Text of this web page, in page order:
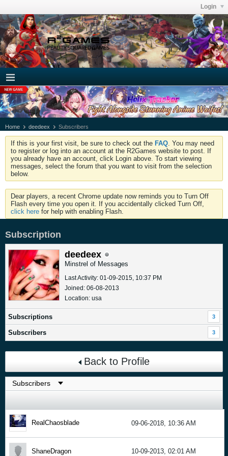
Login
Home deedeex Subscribers
If this is your first visit, be sure to check out the FAQ . You may need
to register or log into an account at the R2Games website to post. If
you already have an account, click Login above. To start viewing
messages, select the forum that you want to visit from the selection
below.
Dear players, a recent Chrome update now reminds you to Turn Off
Flash every time you open it. If you accidentally clicked Turn Off,
click here for help with enabling Flash.
Subscription
deedeex
Minstrel of Messages
Last Activity: 01-09-2015, 10:37 PM
Joined: 06-08-2013
Location: usa
Subscriptions 3
Subscribers 3
Back to Profile
RealChaosblade 09-06-2018, 10:36 AM
ShaneDragon 10-09-2013, 02:01 AM